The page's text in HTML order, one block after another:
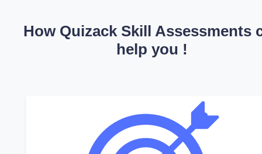
How Quizack Skill Assessments
help you !